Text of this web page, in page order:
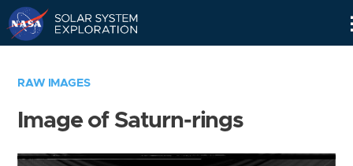
RAW IMAGES
Image of Saturn-rings